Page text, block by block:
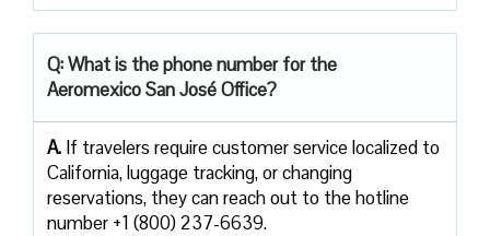
Q: What is the phone number for the
Aeromexico San José Office?
A. If​‍​‌‍​‍‌​‍​‌‍​‍‌ travelers require customer service localized to
California, luggage tracking, or changing
reservations, they can reach out to the hotline
number +1 (800) 237-6639.